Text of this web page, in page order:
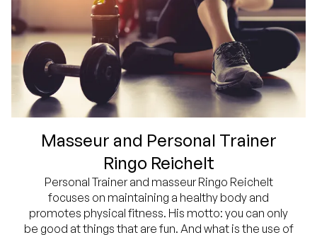
Masseur and Personal Trainer
Ringo Reichelt
Personal Trainer and masseur Ringo Reichelt
focuses on maintaining a healthy body and
promotes physical fitness. His motto: you can only
be good at things that are fun. And what is the use of